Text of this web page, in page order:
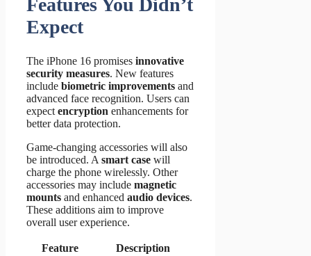
Features You Didn’t
Expect
The iPhone 16 promises innovative
security measures. New features
include biometric improvements and
advanced face recognition. Users can
expect encryption enhancements for
better data protection.
Game-changing accessories will also
be introduced. A smart case will
charge the phone wirelessly. Other
accessories may include magnetic
mounts and enhanced audio devices.
These additions aim to improve
overall user experience.
Feature
Description